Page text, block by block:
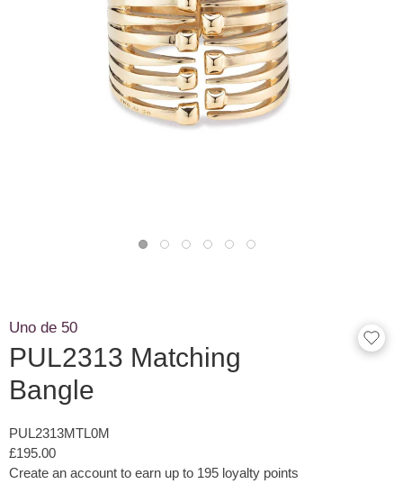
Uno de 50
PUL2313 Matching
Bangle
PUL2313MTL0M
£195.00
Create an account to earn up to 195 loyalty points